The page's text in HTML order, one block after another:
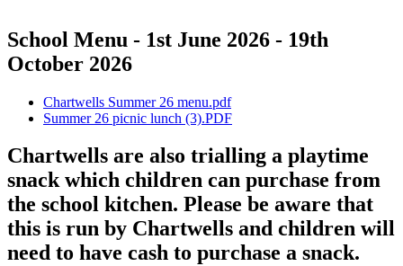
School Menu - 1st June 2026 - 19th
October 2026
Chartwells Summer 26 menu.pdf
Summer 26 picnic lunch (3).PDF
Chartwells are also trialling a playtime
snack which children can purchase from
the school kitchen. Please be aware that
this is run by Chartwells and children will
need to have cash to purchase a snack.